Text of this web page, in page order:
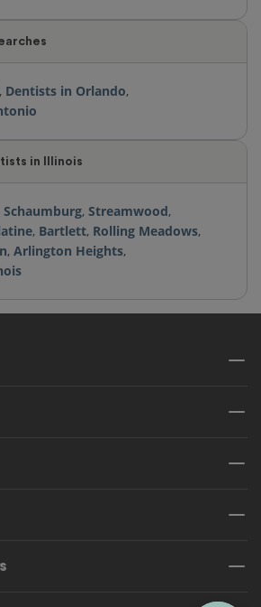
, Dentists in Orlando,
in Illinois
Schaumburg, Streamwood,
, Bartlett, Rolling Meadows,
, Arlington Heights,